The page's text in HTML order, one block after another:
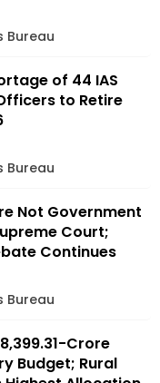
Bureau
of 44 IAS
to Retire
Bureau
Not Government
Court;
Continues
Bureau
Crore
Budget; Rural